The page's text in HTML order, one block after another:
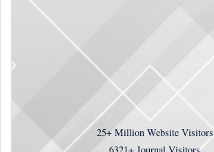
25+Million Website Visitors